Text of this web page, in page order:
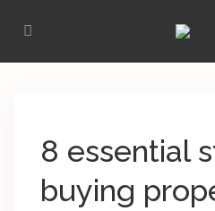
8 essential
buying